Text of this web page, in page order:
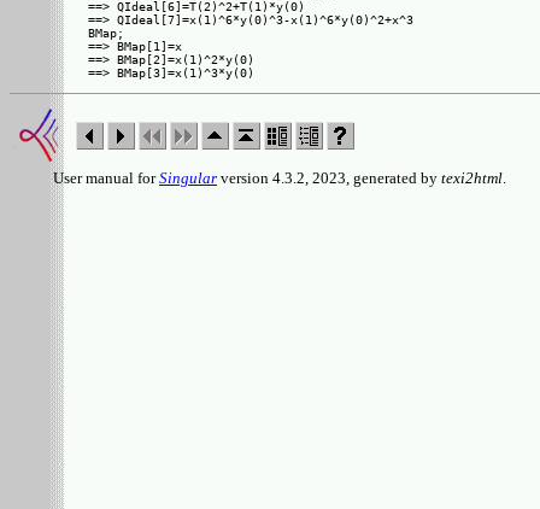
==> QIdeal[6]=T(2)^2+T(1)*y(0)
==> QIdeal[7]=x(1)^6*y(0)^3-x(1)^6*y(0)^2+x^3
BMap;
==> BMap[1]=x
==> BMap[2]=x(1)^2*y(0)
User manual forSingular version 4.3.2, 2023, generated by texi2html.